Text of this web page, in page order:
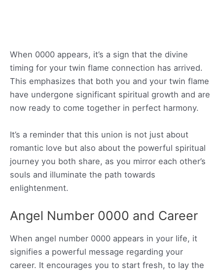
When 0000 appears, it’s a sign that the divine
timing for your twin flame connection has arrived.
This emphasizes that both you and your twin flame
have undergone significant spiritual growth and are
now ready to come together in perfect harmony.
It’s a reminder that this union is not just about
romantic love but also about the powerful spiritual
journey you both share, as you mirror each other’s
souls and illuminate the path towards
enlightenment.
Angel Number 0000 and Career
When angel number 0000 appears in your life, it
signifies a powerful message regarding your
career. It encourages you to start fresh, to lay the